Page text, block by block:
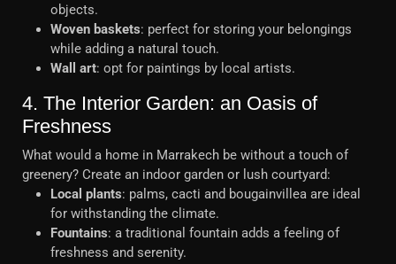
objects.
Woven baskets: perfect for storing your belongings
while adding a natural touch.
Wall art: opt for paintings by local artists.
4. The Interior Garden: an Oasis of
Freshness
What would a home in Marrakech be without a touch of
greenery? Create an indoor garden or lush courtyard:
Local plants: palms, cacti and bougainvillea are ideal
for withstanding the climate.
Fountains: a traditional fountain adds a feeling of
freshness and serenity.